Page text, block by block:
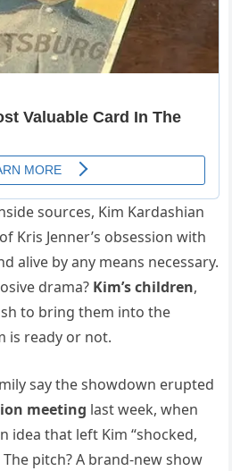
sources, Kim Kardashian
Kris Jenner’s obsession with
alive by any means necessary.
drama? Kim’s children,
to bring them into the
is ready or not.
say the showdown erupted
meeting last week, when
idea that left Kim “shocked,
pitch? A brand-new show